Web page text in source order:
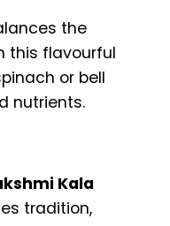
the
this flavourful
or bell
nutrients.
Kala
tradition,